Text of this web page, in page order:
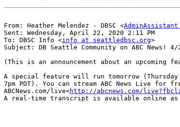
From: Heather Melendez - DBSC <
Sent: Wednesday, April 22, 2020 2:11 PM
To: DBSC Info <info at seattledbsc.org>
Subject: DB Seattle Community on ABC News! 4/
(This is an announcement about an upcoming
A special feature will run tomorrow (Thursday
7pm PDT). You can stream ABC News Live for
ABCNews.com/live<http://abcnews.com/
A real-time transcript is available online as